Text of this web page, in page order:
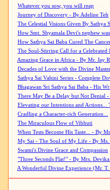
Whatever you sow, you will reap
Journey of Discovery - By Adeline Teh
The Celestial Visions Given By Sathya
How Smt. Shyamala Devi's nephew
How Sathya Sai Baba Cured The
The Soul-Stirring Call for a
Amazing Grace in Africa - By Mr. Jay
Decades of Love with the Divine
Sathya Sai Vahini Series - Complete
Bhagawan Sri Sathya Sai Baba - His
There May Be a Delay but Not Denial
Elevating our Intentions and Actions...
Cradling a Character-rich Generation...
The Miraculous Flow of Vibhuti
When Tests Become His Taste... - By
My Sai - The Soul of My Life - By Ms.
Swami's Divine Grace and Compassion
"Three Seconds Flat!" - By Mrs. Devika
A Wonderful Divine Experience (Mr. T.